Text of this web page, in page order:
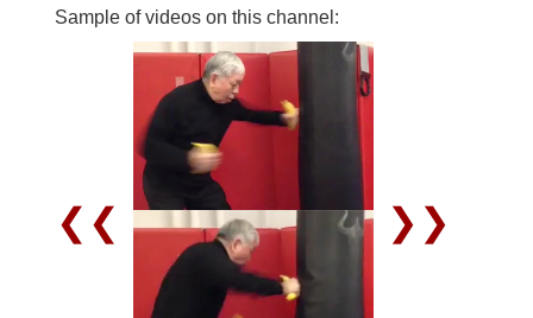
Sample of videos on this channel:
❮❮ ❯❯